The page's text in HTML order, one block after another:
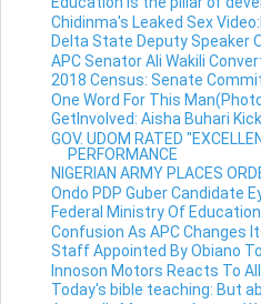
Chidinma's Leaked Sex
Delta State Deputy Speaker
APC Senator Ali Wakili
2018 Census: Senate
One Word For This
GetInvolved: Aisha Buhari
GOV. UDOM RATED
PERFORMANCE
NIGERIAN ARMY PLACES
Ondo PDP Guber Candidate
Federal Ministry Of
Confusion As APC Changes
Staff Appointed By Obiano To
Innoson Motors Reacts To
Today's bible teaching: But